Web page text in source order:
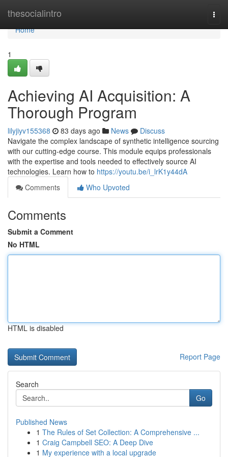
thesocialintro
Home
Home
1
Achieving AI Acquisition: A
Thorough Program
lilyjiyv155368 83 days ago News
Discuss
Navigate the complex landscape of synthetic intelligence sourcing
with our cutting-edge course. This module equips professionals
with the expertise and tools needed to effectively source AI
technologies. Learn how to https://youtu.be/i_lrK1y44dA
Comments
Who Upvoted
Comments
Submit a Comment
No HTML
HTML is disabled
Report Page
Search
Go
Published News
1 The Rules of Set Collection: A Comprehensive ...
1 Craig Campbell SEO: A Deep Dive
1 My experience with a local upgrade